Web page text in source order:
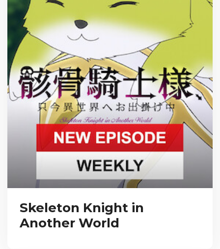
Skeleton Knight in
Another World